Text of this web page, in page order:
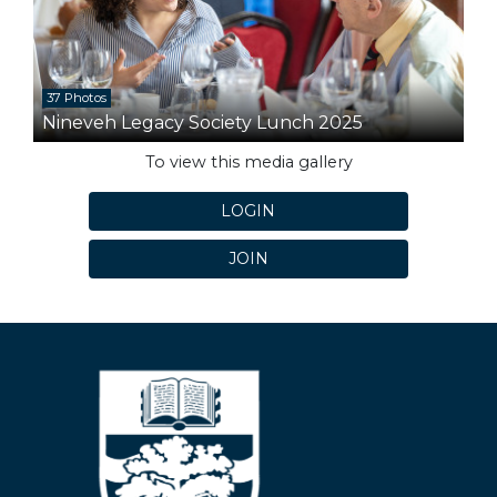
37 Photos
Nineveh Legacy Society Lunch 2025
To view this media gallery
LOGIN
JOIN